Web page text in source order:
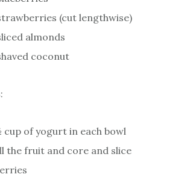
(cut lengthwise)
almonds
coconut
cup of yogurt in each bowl
the fruit and core and slice